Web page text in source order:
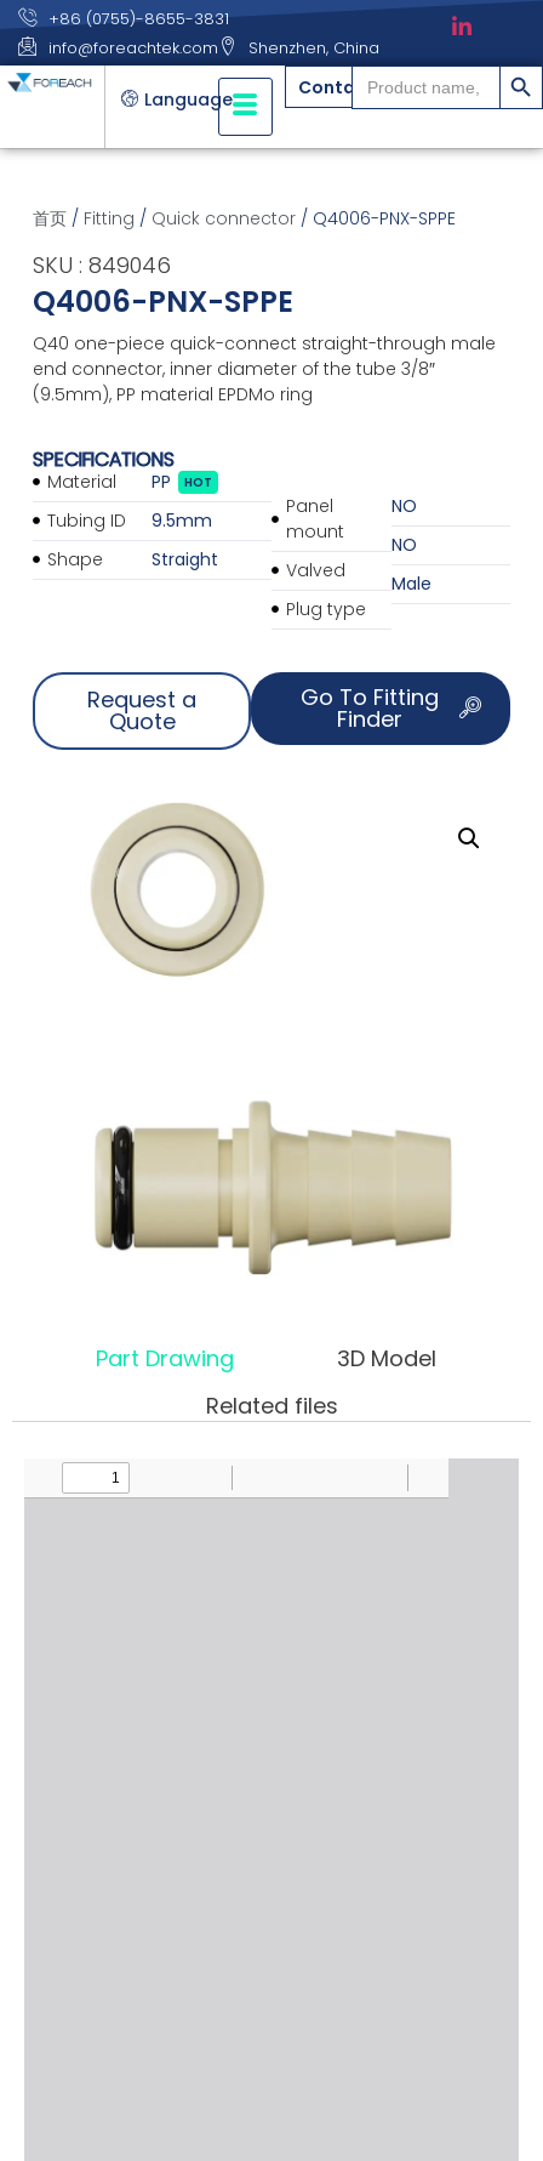
+86 (0755)-8655-3831
info@foreachtek.com
Shenzhen, China
Language Contact
Search
for:
搜索
首页/ Fitting / Quick connector/ Q4006-PNX-SPPE
SKU : 849046
Q4006-PNX-SPPE
Q40 one-piece quick-connect straight-through male
end connector, inner diameter of the tube 3/8″
(9.5mm), PP material EPDMo ring
SPECIFICATIONS
Material
Tubing ID
Shape
PP HOT
9.5mm
Straight
Panel
mount
Valved
Plug type
NO
NO
Male
Request a
Quote
Go To Fitting
Finder
Part Drawing
3D Model
Related files